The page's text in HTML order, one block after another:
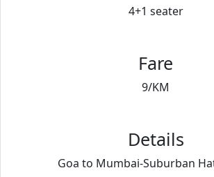
4+1 seater
Fare
9/KM
Details
Goa to Mumbai-Suburban